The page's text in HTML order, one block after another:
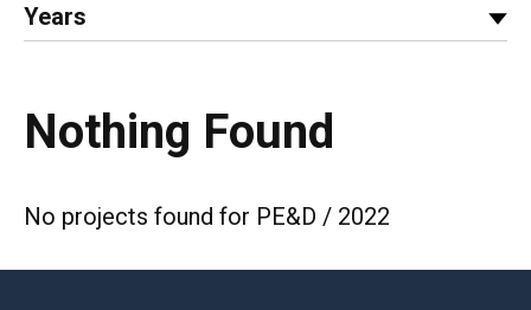
Years
Nothing Found
No projects found for PE&D / 2022